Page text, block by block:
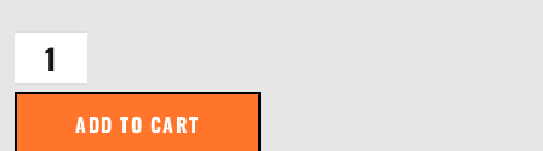
quantity
ADD TO CART